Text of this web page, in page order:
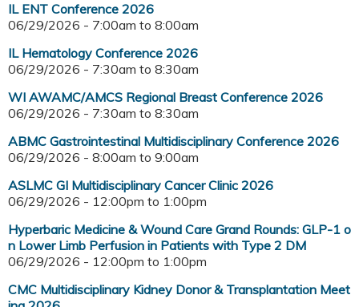
IL ENT Conference 2026
06/29/2026 - 7:00am to 8:00am
IL Hematology Conference 2026
06/29/2026 - 7:30am to 8:30am
WI AWAMC/AMCS Regional Breast Conference 2026
06/29/2026 - 7:30am to 8:30am
ABMC Gastrointestinal Multidisciplinary Conference 2026
06/29/2026 - 8:00am to 9:00am
ASLMC GI Multidisciplinary Cancer Clinic 2026
06/29/2026 - 12:00pm to 1:00pm
Hyperbaric Medicine & Wound Care Grand Rounds: GLP-1 o
n Lower Limb Perfusion in Patients with Type 2 DM
06/29/2026 - 12:00pm to 1:00pm
CMC Multidisciplinary Kidney Donor & Transplantation Meet